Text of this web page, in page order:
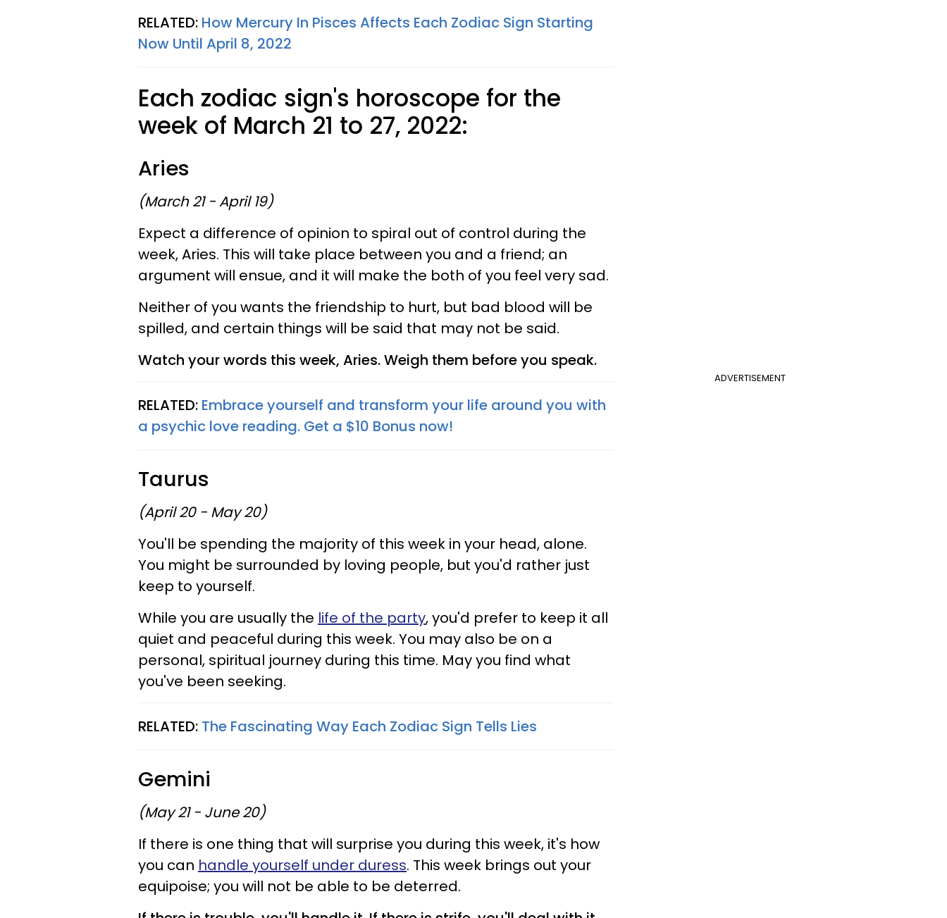
RELATED: How Mercury In Pisces Affects Each Zodiac Sign Starting
Now Until April 8, 2022
Each zodiac sign's horoscope for the
week of March 21 to 27, 2022:
Aries
(March 21 - April 19)
Expect a difference of opinion to spiral out of control during the
week, Aries. This will take place between you and a friend; an
argument will ensue, and it will make the both of you feel very sad.
Neither of you wants the friendship to hurt, but bad blood will be
spilled, and certain things will be said that may not be said.
ADVERTISEMENT
Watch your words this week, Aries. Weigh them before you speak.
RELATED: Embrace yourself and transform your life around you with
a psychic love reading. Get a $10 Bonus now!
Taurus
(April 20 - May 20)
You'll be spending the majority of this week in your head, alone.
You might be surrounded by loving people, but you'd rather just
keep to yourself.
While you are usually the life of the party, you'd prefer to keep it all
quiet and peaceful during this week. You may also be on a
personal, spiritual journey during this time. May you find what
you've been seeking.
RELATED: The Fascinating Way Each Zodiac Sign Tells Lies
Gemini
(May 21 - June 20)
If there is one thing that will surprise you during this week, it's how
you can handle yourself under duress. This week brings out your
equipoise; you will not be able to be deterred.